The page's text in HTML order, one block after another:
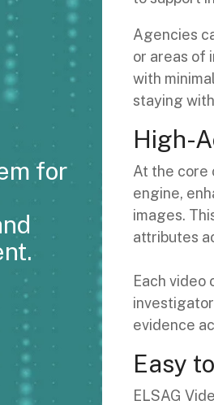
for
Agencies
or areas of
with
staying
High-
At the core
engine,
images.
attributes
Each
evidence
Easy
ELSAG